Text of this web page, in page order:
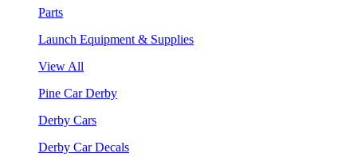
Parts
Launch Equipment & Supplies
View All
Pine Car Derby
Derby Cars
Derby Car Decals